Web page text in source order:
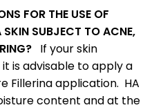
FOR THE USE OF
SKIN SUBJECT TO ACNE,
If your skin
is advisable to apply a
Fillerina application. HA
content and at the